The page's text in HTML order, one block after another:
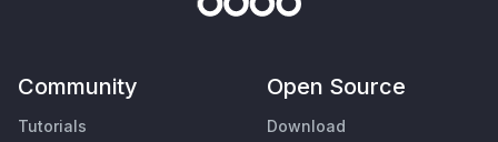
Community
Tutorials
Open Source
Download